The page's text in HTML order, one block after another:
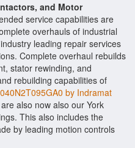
and Motor
service capabilities are
overhauls of industrial
leading repair services
Complete overhaul rebuilds
stator rewinding, and
rebuilding capabilities of
by Indramat
are also now also our York
This also includes the
by leading motion controls